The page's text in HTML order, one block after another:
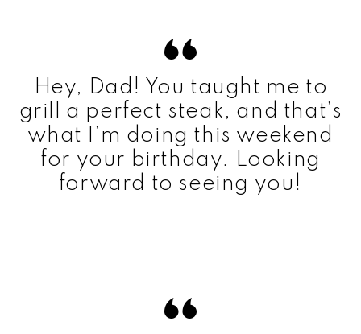
Hey, Dad! You taught me to
grill a perfect steak, and that’s
what I’m doing this weekend
for your birthday. Looking
forward to seeing you!